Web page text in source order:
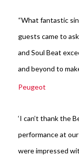
“What fantastic
guests came to
and Soul Beat
and beyond to
Peugeot
‘I can’t thank the
performance at
were impressed